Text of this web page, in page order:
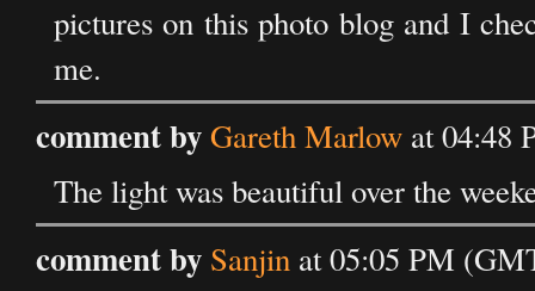
pictures on this photo blog and I
me.
comment byGareth Marlow at 04:48
The light was beautiful over the
comment by Sanjin at 05:05 PM